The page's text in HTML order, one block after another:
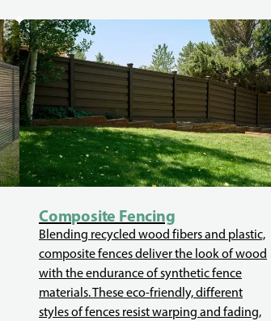
Composite Fencing
Blending recycled wood fibers and plastic,
composite fences deliver the look of wood
with the endurance of synthetic fence
materials. These eco-friendly, different
styles of fences resist warping and fading,